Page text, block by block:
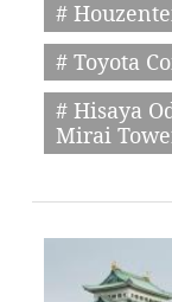
#
# Toyota
# Hisaya
Mirai